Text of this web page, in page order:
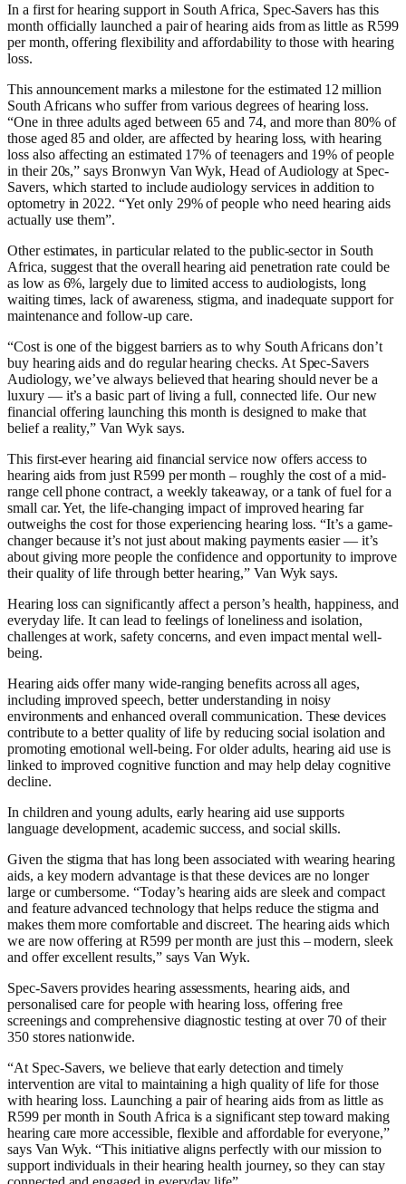
In a first for hearing support in South Africa, Spec-Savers has this
month officially launched a pair of hearing aids from as little as R599
per month, offering flexibility and affordability to those with hearing
loss.
This announcement marks a milestone for the estimated 12 million
South Africans who suffer from various degrees of hearing loss.
“One in three adults aged between 65 and 74, and more than 80% of
those aged 85 and older, are affected by hearing loss, with hearing
loss also affecting an estimated 17% of teenagers and 19% of people
in their 20s,” says Bronwyn Van Wyk, Head of Audiology at Spec-
Savers, which started to include audiology services in addition to
optometry in 2022. “Yet only 29% of people who need hearing aids
actually use them”.
Other estimates, in particular related to the public-sector in South
Africa, suggest that the overall hearing aid penetration rate could be
as low as 6%, largely due to limited access to audiologists, long
waiting times, lack of awareness, stigma, and inadequate support for
maintenance and follow-up care.
“Cost is one of the biggest barriers as to why South Africans don’t
buy hearing aids and do regular hearing checks. At Spec-Savers
Audiology, we’ve always believed that hearing should never be a
luxury — it’s a basic part of living a full, connected life. Our new
financial offering launching this month is designed to make that
belief a reality,” Van Wyk says.
This first-ever hearing aid financial service now offers access to
hearing aids from just R599 per month – roughly the cost of a mid-
range cell phone contract, a weekly takeaway, or a tank of fuel for a
small car. Yet, the life-changing impact of improved hearing far
outweighs the cost for those experiencing hearing loss. “It’s a game-
changer because it’s not just about making payments easier — it’s
about giving more people the confidence and opportunity to improve
their quality of life through better hearing,” Van Wyk says.
Hearing loss can significantly affect a person’s health, happiness, and
everyday life. It can lead to feelings of loneliness and isolation,
challenges at work, safety concerns, and even impact mental well-
being.
Hearing aids offer many wide-ranging benefits across all ages,
including improved speech, better understanding in noisy
environments and enhanced overall communication. These devices
contribute to a better quality of life by reducing social isolation and
promoting emotional well-being. For older adults, hearing aid use is
linked to improved cognitive function and may help delay cognitive
decline.
In children and young adults, early hearing aid use supports
language development, academic success, and social skills.
Given the stigma that has long been associated with wearing hearing
aids, a key modern advantage is that these devices are no longer
large or cumbersome. “Today’s hearing aids are sleek and compact
and feature advanced technology that helps reduce the stigma and
makes them more comfortable and discreet. The hearing aids which
we are now offering at R599 per month are just this – modern, sleek
and offer excellent results,” says Van Wyk.
Spec-Savers provides hearing assessments, hearing aids, and
personalised care for people with hearing loss, offering free
screenings and comprehensive diagnostic testing at over 70 of their
350 stores nationwide.
“At Spec-Savers, we believe that early detection and timely
intervention are vital to maintaining a high quality of life for those
with hearing loss. Launching a pair of hearing aids from as little as
R599 per month in South Africa is a significant step toward making
hearing care more accessible, flexible and affordable for everyone,”
says Van Wyk. “This initiative aligns perfectly with our mission to
support individuals in their hearing health journey, so they can stay